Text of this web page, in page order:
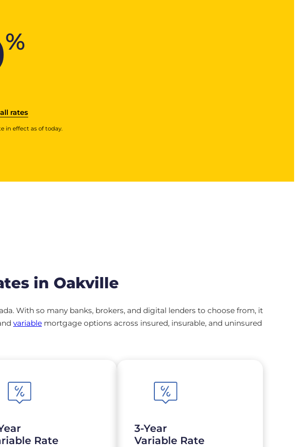
%
rates
in effect as of today.
in Oakville
With so many banks, brokers, and digital lenders to choose from, it
variable mortgage options across insured, insurable, and uninsured
Rate
3-Year
Variable Rate